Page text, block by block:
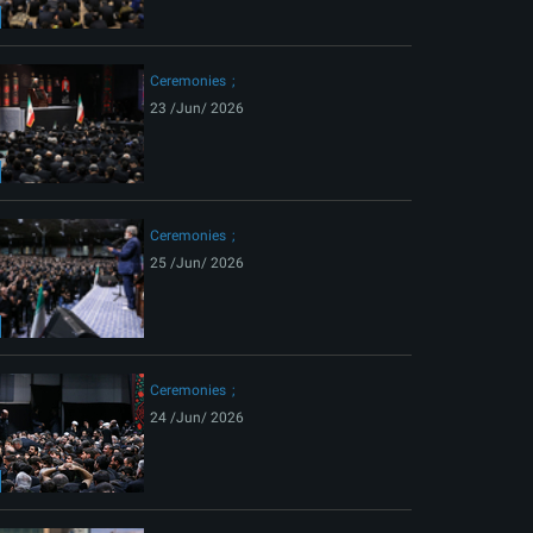
Ceremonies
23 /Jun/ 2026
Ceremonies
25 /Jun/ 2026
Ceremonies
24 /Jun/ 2026